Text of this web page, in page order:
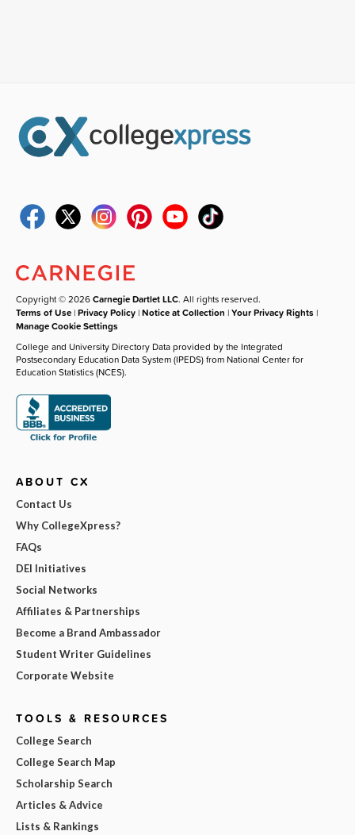
Copyright © 2026Carnegie Dartlet LLC. All rights reserved.
Terms of Use |Privacy Policy |Notice at Collection |Your Privacy Rights |
Manage Cookie Settings
College and University Directory Data provided by the Integrated
Postsecondary Education Data System (IPEDS) from National Center for
Education Statistics (NCES).
ABOUT CX
Contact Us
Why CollegeXpress?
FAQs
DEI Initiatives
Social Networks
Affiliates & Partnerships
Become a Brand Ambassador
Student Writer Guidelines
Corporate Website
TOOLS & RESOURCES
College Search
College Search Map
Scholarship Search
Articles & Advice
Lists & Rankings